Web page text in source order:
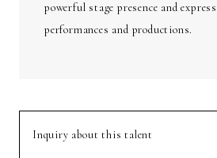
powerful stage presence and
performances and productions.
Inquiry about this talent